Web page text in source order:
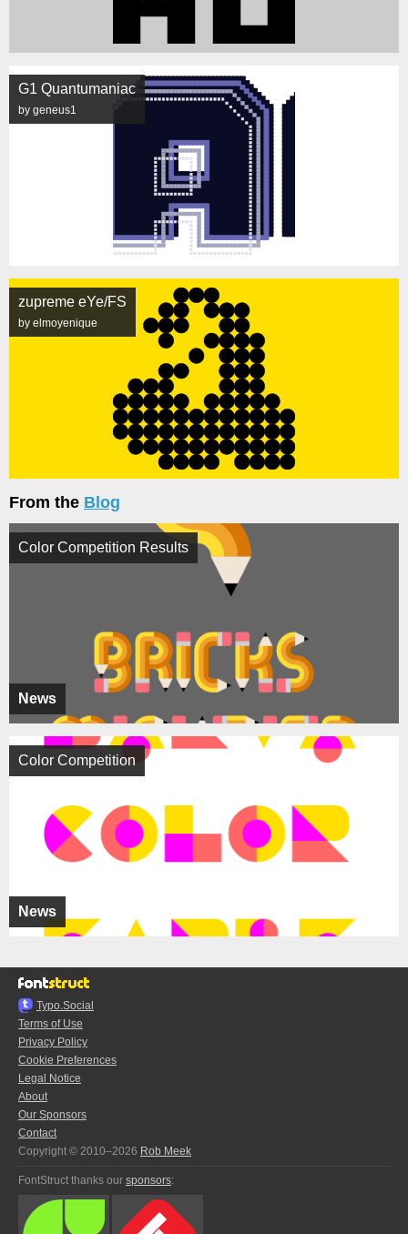
G1 Quantumaniac
by geneus1
zupreme eYe/FS
by elmoyenique
From the Blog
News
Color Competition Results
News
Color Competition
Typo.Social
Terms of Use
Privacy Policy
Cookie Preferences
Legal Notice
About
Our Sponsors
Contact
Copyright © 2010–2026 Rob Meek
FontStruct thanks our sponsors: